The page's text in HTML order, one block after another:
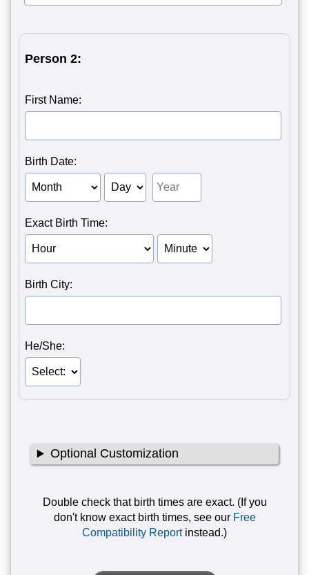
Person 2:
First Name:
Birth Date:
Birth Month of Person 2
Birth Day of Person 2
Birth Year of Person 2
Exact Birth Time:
Birth Hour of Person 2
Birth Minute of Person 2
Birth City:
He/She:
Optional Customization
Double check that birth times are exact. (If you
don't know exact birth times, see our Free
Compatibility Reportinstead.)